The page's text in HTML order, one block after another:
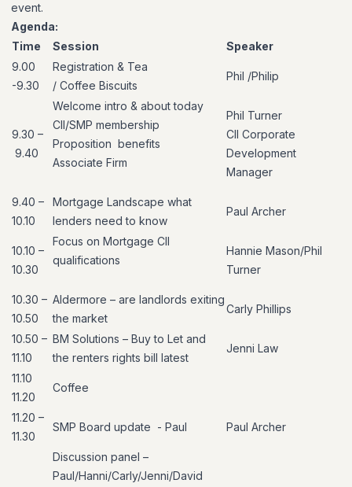
event.
Agenda:
Time
Session
Speaker
9.00
-9.30
Registration & Tea
/ Coffee Biscuits
Phil /Philip
9.30 –
9.40
Welcome intro & about today
CII/SMP membership
Proposition benefits
Associate Firm
Phil Turner
CII Corporate
Development
Manager
9.40 –
10.10
Mortgage Landscape what
lenders need to know
Paul Archer
10.10 –
10.30
Focus on Mortgage CII
qualifications
Hannie Mason/Phil
Turner
10.30 –
10.50
Aldermore – are landlords exiting
the market
Carly Phillips
10.50 –
11.10
BM Solutions – Buy to Let and
the renters rights bill latest
Jenni Law
11.10
11.20
Coffee
11.20 –
11.30
SMP Board update - Paul Paul Archer
Discussion panel –
Paul/Hanni/Carly/Jenni/David